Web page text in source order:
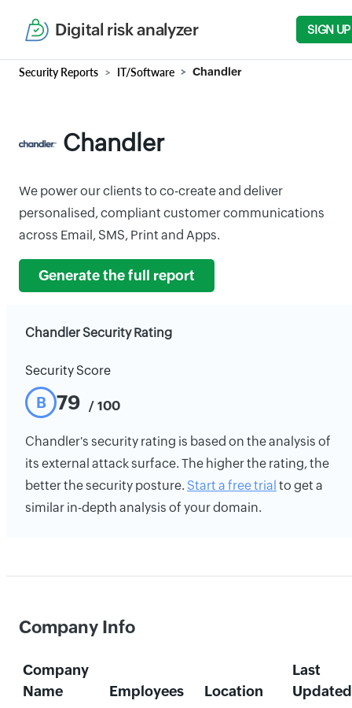
Digital risk analyzer SIGN UP
Security Reports IT/Software Chandler
Chandler
We power our clients to co-create and deliver
personalised, compliant customer communications
across Email, SMS, Print and Apps.
Generate the full report
Chandler Security Rating
Security Score
B 79 / 100
Chandler's security rating is based on the analysis of
its external attack surface. The higher the rating, the
better the security posture. Start a free trial to get a
similar in-depth analysis of your domain.
Company Info
Company
Name
Employees Location
Last
Updated